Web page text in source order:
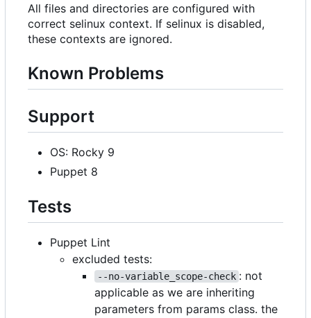
All files and directories are configured with
correct selinux context. If selinux is disabled,
these contexts are ignored.
Known Problems
Support
OS: Rocky 9
Puppet 8
Tests
Puppet Lint
excluded tests:
--no-variable_scope-check : not
applicable as we are inheriting
parameters from params class. the